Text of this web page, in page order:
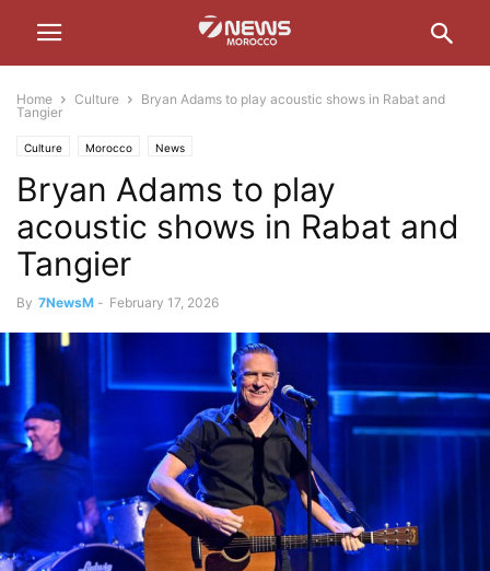
Home Culture
Bryan Adams to play acoustic shows in Rabat and
Tangier
Culture Morocco News
Bryan Adams to play
acoustic shows in Rabat and
Tangier
By 7NewsM - February 17, 2026